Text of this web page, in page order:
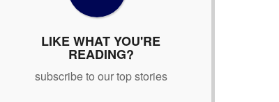
LIKE WHAT YOU'RE
READING?
subscribe to our top stories